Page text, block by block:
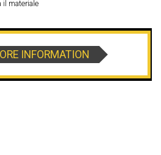
il materiale
INFORMATION